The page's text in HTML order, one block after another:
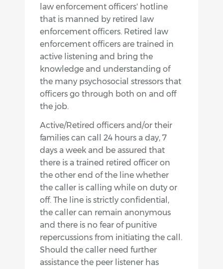
law enforcement officers' hotline
that is manned by retired law
enforcement officers. Retired law
enforcement officers are trained in
active listening and bring the
knowledge and understanding of
the many psychosocial stressors that
officers go through both on and off
the job.
Active/Retired officers and/or their
families can call 24 hours a day, 7
days a week and be assured that
there is a trained retired officer on
the other end of the line whether
the caller is calling while on duty or
off. The line is strictly confidential,
the caller can remain anonymous
and there is no fear of punitive
repercussions from initiating the call.
Should the caller need further
assistance the peer listener has